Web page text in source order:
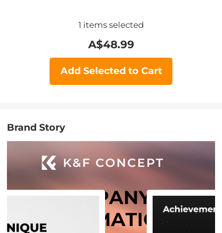
1 items selected
A$48.99
Add Selected to Cart
Brand Story